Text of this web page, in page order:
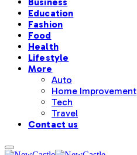
Business
Education
Fashion
Food
Health
Lifestyle
More
Auto
Home Improvement
Tech
Travel
Contact us